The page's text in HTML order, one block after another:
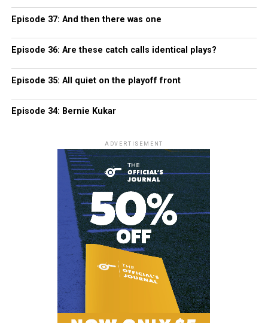
Episode 37: And then there was one
Episode 36: Are these catch calls identical plays?
Episode 35: All quiet on the playoff front
Episode 34: Bernie Kukar
ADVERTISEMENT